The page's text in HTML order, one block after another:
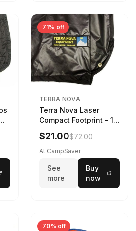
71% off
TERRA NOVA
Terra Nova Laser
Compact Footprint - 1
Person Black
$21.00$72.00
At CampSaver
See
more
Buy
now
70% off